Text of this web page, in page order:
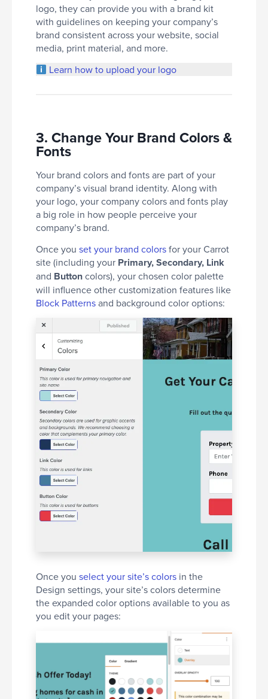
logo, they can provide you with a brand kit
with guidelines on keeping your company’s
brand consistent across your website, social
media, print material, and more.
Learn how to upload your logo
3. Change Your Brand Colors &
Fonts
Your brand colors and fonts are part of your
company’s visual brand identity. Along with
your logo, your company colors and fonts play
a big role in how people perceive your
company’s brand.
Once you set your brand colorsfor your Carrot
site (including your Primary, Secondary, Link
and Buttoncolors), your chosen color palette
will influence other customization features like
Block Patternsand background color options:
Once you select your site’s colors in the
Design settings, your site’s colors determine
the expanded color options available to you as
you edit your pages: